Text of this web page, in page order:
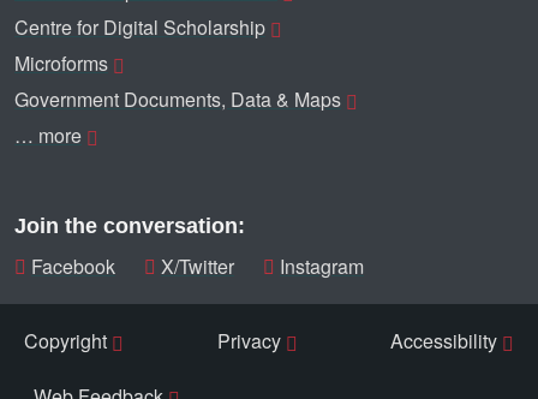
Centre for Digital Scholarship
Microforms
Government Documents, Data & Maps
… more
Join the conversation:
Facebook X/Twitter Instagram
Copyright Privacy
Accessibility